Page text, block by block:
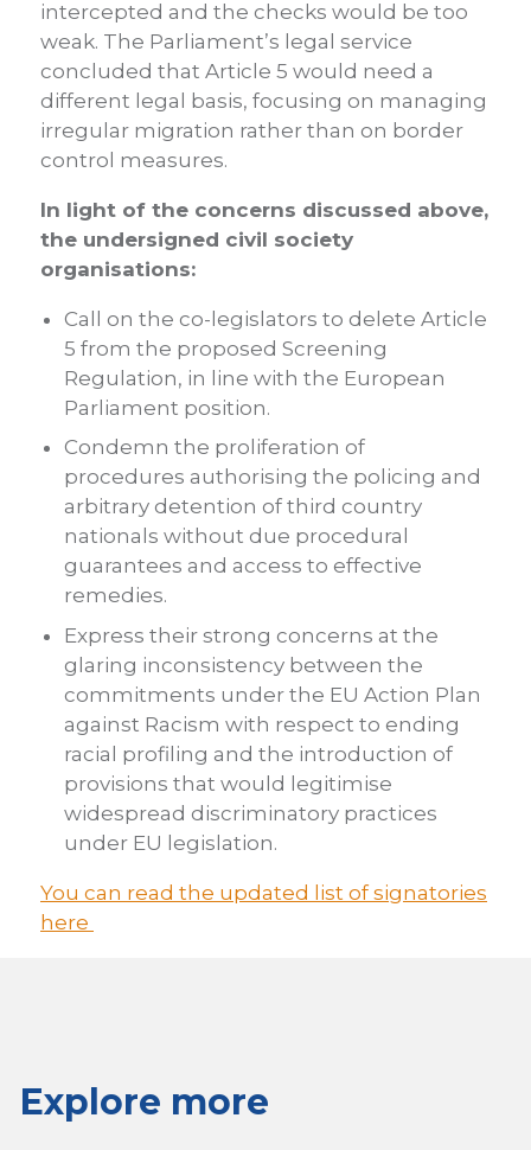
intercepted and the checks would be too
weak. The Parliament’s legal service
concluded that Article 5 would need a
different legal basis, focusing on managing
irregular migration rather than on border
control measures.
In light of the concerns discussed above,
the undersigned civil society
organisations:
Call on the co-legislators to delete Article
5 from the proposed Screening
Regulation, in line with the European
Parliament position.
Condemn the proliferation of
procedures authorising the policing and
arbitrary detention of third country
nationals without due procedural
guarantees and access to effective
remedies.
Express their strong concerns at the
glaring inconsistency between the
commitments under the EU Action Plan
against Racism with respect to ending
racial profiling and the introduction of
provisions that would legitimise
widespread discriminatory practices
under EU legislation.
You can read the updated list of signatories
here
Explore more